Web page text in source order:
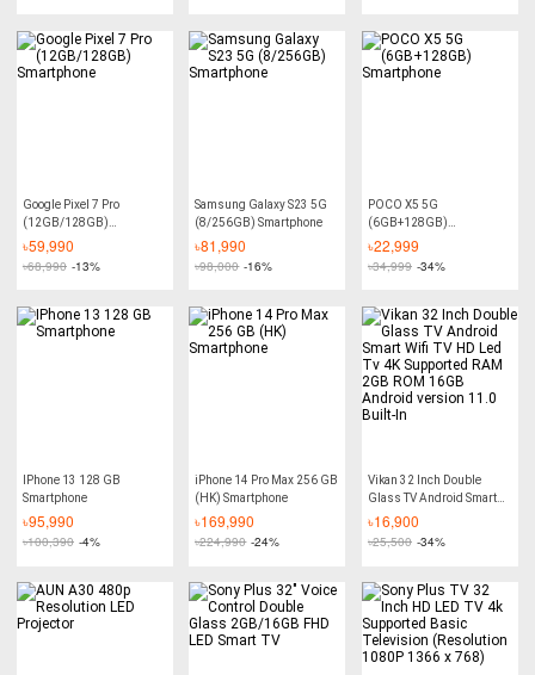
Google Pixel 7 Pro
(12GB/128GB)
Smartphone
৳59,990
৳68,990 -13%
Samsung Galaxy S23 5G
(8/256GB) Smartphone
৳81,990
৳98,000 -16%
POCO X5 5G
(6GB+128GB)
Smartphone
৳22,999
৳34,999 -34%
IPhone 13 128 GB
Smartphone
৳95,990
৳100,390 -4%
iPhone 14 Pro Max 256 GB
(HK) Smartphone
৳169,990
৳224,990 -24%
Vikan 32 Inch Double
Glass TV Android Smart
Wifi TV HD Led Tv 4K
৳16,900
৳25,500 -34%